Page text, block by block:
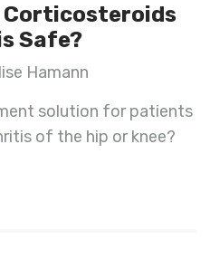
Safe?
Hamann
solution for patients
of the hip or knee?